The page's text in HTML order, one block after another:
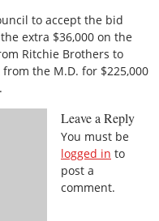
to accept the bid
extra $36,000 on the
Ritchie Brothers to
the M.D. for $225,000
Leave a Reply
You must be
logged in to
post a
comment.